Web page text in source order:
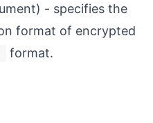
- specifies the
format of encrypted
format.